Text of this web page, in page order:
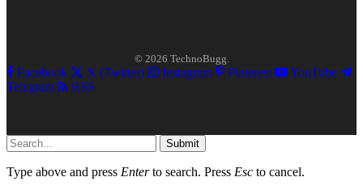
© 2026 TechnoBugg.
Facebook X (Twitter) Instagram Pinterest
YouTube
Telegram
RSS
Submit
Type above and press Enterto search. Press Esc to cancel.